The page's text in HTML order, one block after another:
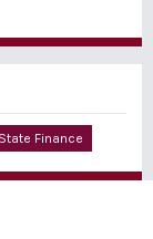
State Finance